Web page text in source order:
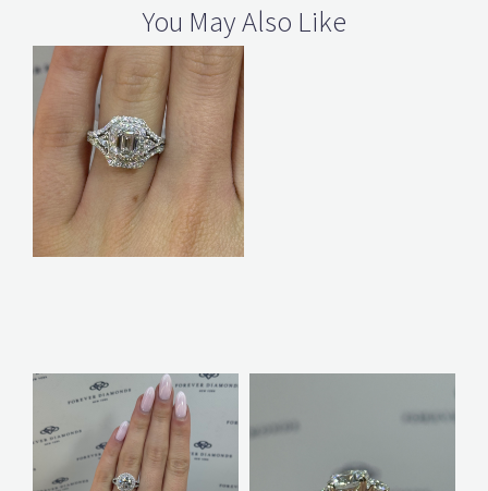
You May Also Like